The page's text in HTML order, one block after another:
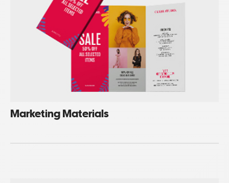
Marketing Materials